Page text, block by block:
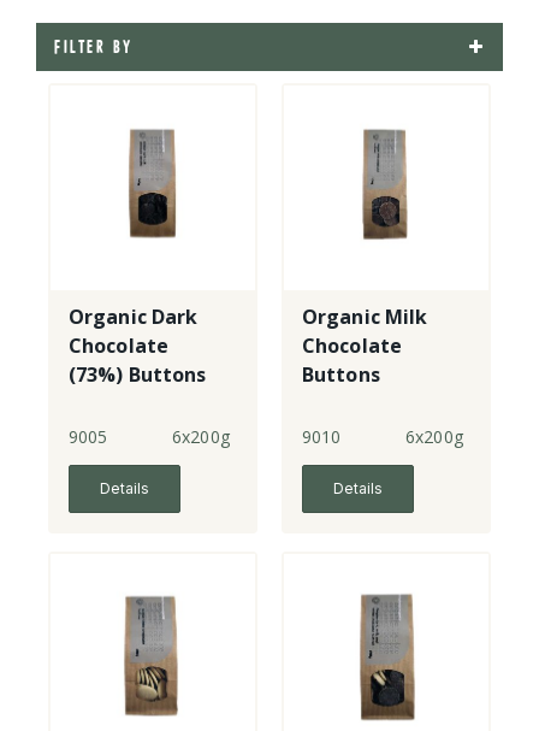
FILTER BY
Organic Dark
Chocolate
(73%) Buttons
9005 6x200g
Details
Organic Milk
Chocolate
Buttons
9010 6x200g
Details